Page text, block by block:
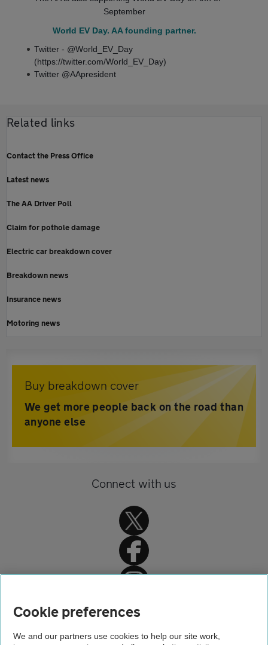
September
World EV Day. AA founding partner.
Twitter - @World_EV_Day
(https://twitter.com/World_EV_Day)
Twitter @AApresident
Related links
Contact the Press Office
Latest news
The AA Driver Poll
Claim for pothole damage
Electric car breakdown cover
Breakdown news
Insurance news
Motoring news
Buy breakdown cover
We get more people back on the road than
anyone else
Connect with us
Home
Cookie preferences
We and our partners use cookies to help our site work,